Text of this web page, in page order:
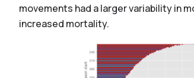
movements had a larger variability in
increased mortality.